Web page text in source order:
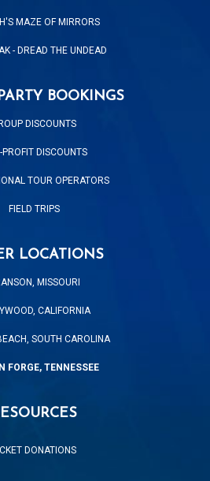
MAZE OF MIRRORS
- DREAD THE UNDEAD
BOOKINGS
DISCOUNTS
PROFIT DISCOUNTS
TOUR OPERATORS
FIELD TRIPS
LOCATIONS
MISSOURI
CALIFORNIA
SOUTH CAROLINA
FORGE, TENNESSEE
DONATIONS